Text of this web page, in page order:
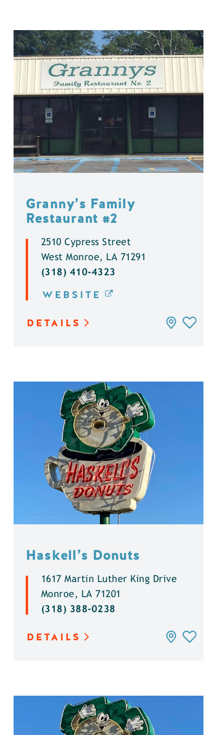
Granny’s Family
Restaurant #2
2510 Cypress Street
West Monroe, LA 71291
(318) 410-4323
WEBSITE
DETAILS
Haskell’s Donuts
1617 Martin Luther King Drive
Monroe, LA 71201
(318) 388-0238
DETAILS